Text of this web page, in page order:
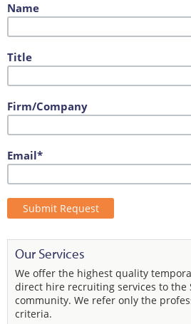
Name
Title
Firm/Company
Email*
Our Services
We offer the highest quality
direct hire recruiting services to the
community. We refer only the
criteria.